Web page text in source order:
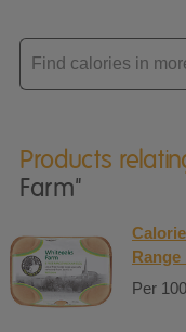
Enter
product
Products
Farm"
Range
Per